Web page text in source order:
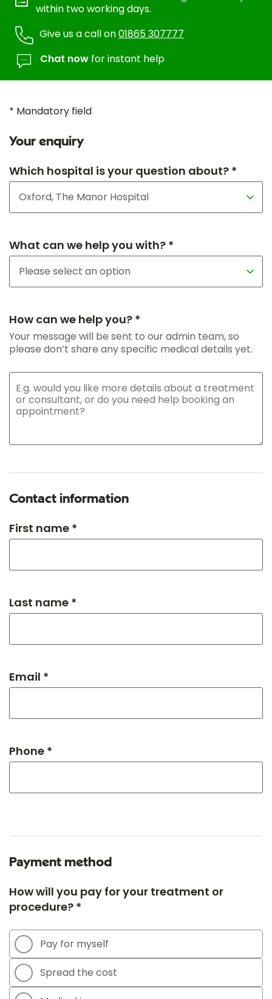
within two working days.
Give us a call on01865 307777
Chat now for instant help
* Mandatory field
Your enquiry
Which hospital is your question about? *
What can we help you with? *
How can we help you? *
Your message will be sent to our admin team, so
please don’t share any specific medical details yet.
Contact information
First name *
Last name *
Email *
Phone *
Payment method
How will you pay for your treatment or
procedure? *
Pay for myself
Spread the cost